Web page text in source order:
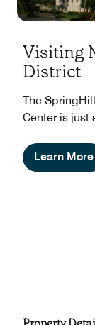
Visiting
District
The
Center is just
Learn More